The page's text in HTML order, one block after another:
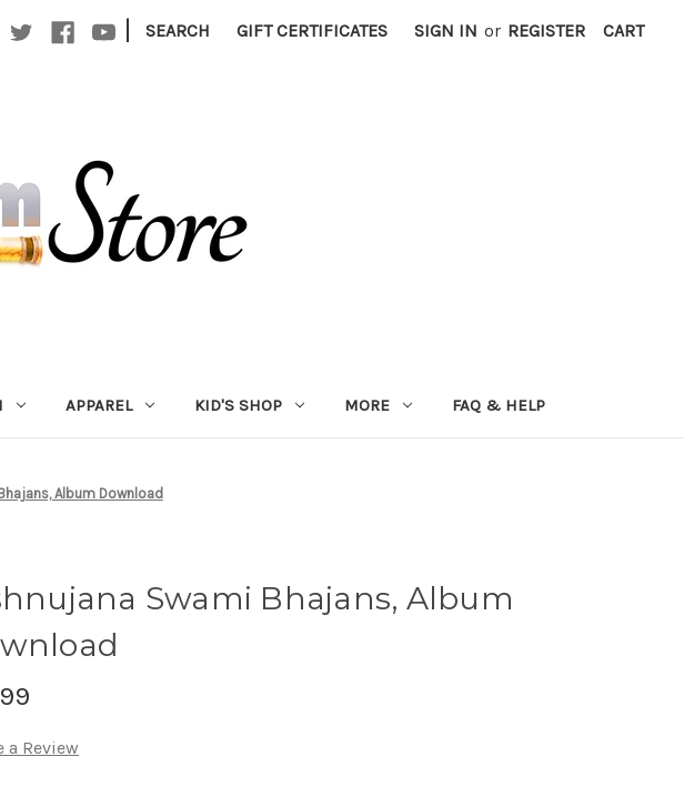
| SEARCH GIFT CERTIFICATES SIGN IN or REGISTER CART
APPAREL KID'S SHOP MORE FAQ & HELP
Album Download
Swami Bhajans, Album
a Review